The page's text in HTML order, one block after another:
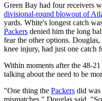
Green Bay had four receivers
divisional-round blowout of
yards. White's longest catch
Packers denied him the long
fear the other options.
knee injury, had just one catch
Within moments after the 48-
talking about the need to be
"One thing the Packers did was
mismatches," Douglas said.